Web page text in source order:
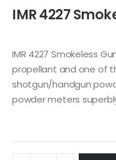
IMR 4227
IMR 4227 Smokeless
propellant and one of
shotgun/handgun
powder meters